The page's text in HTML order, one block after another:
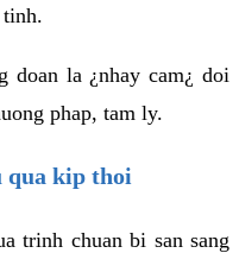
doan la ¿nhay cam¿ doi
phap, tam ly.
qua kip thoi
trinh chuan bi san sang